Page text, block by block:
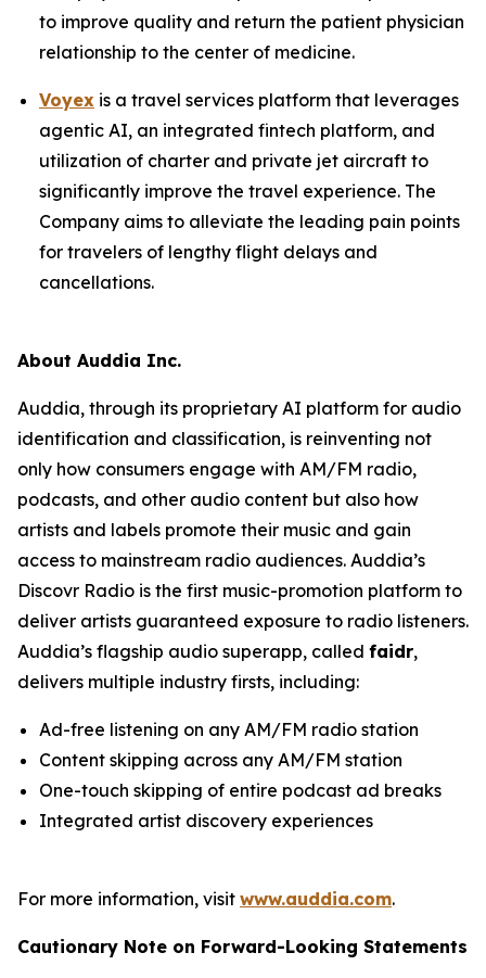
to improve quality and return the patient physician
relationship to the center of medicine.
Voyex is a travel services platform that leverages
agentic AI, an integrated fintech platform, and
utilization of charter and private jet aircraft to
significantly improve the travel experience. The
Company aims to alleviate the leading pain points
for travelers of lengthy flight delays and
cancellations.
About Auddia Inc.
Auddia, through its proprietary AI platform for audio
identification and classification, is reinventing not
only how consumers engage with AM/FM radio,
podcasts, and other audio content but also how
artists and labels promote their music and gain
access to mainstream radio audiences. Auddia’s
Discovr Radio is the first music-promotion platform to
deliver artists guaranteed exposure to radio listeners.
Auddia’s flagship audio superapp, called faidr,
delivers multiple industry firsts, including:
Ad-free listening on any AM/FM radio station
Content skipping across any AM/FM station
One-touch skipping of entire podcast ad breaks
Integrated artist discovery experiences
For more information, visit www.auddia.com.
Cautionary Note on Forward-Looking Statements